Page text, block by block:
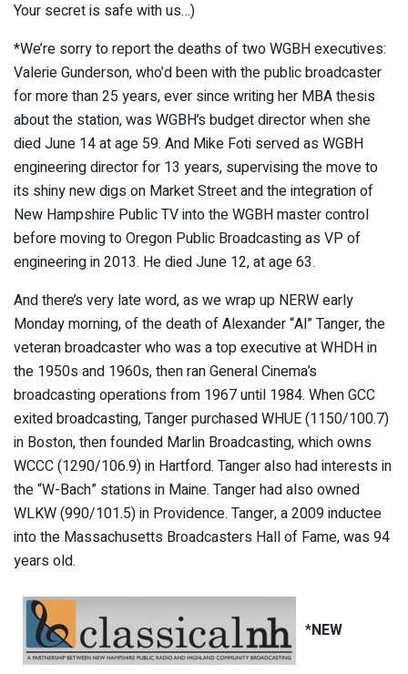
Your secret is safe with us…)
*We’re sorry to report the deaths of two WGBH executives:
Valerie Gunderson, who’d been with the public broadcaster
for more than 25 years, ever since writing her MBA thesis
about the station, was WGBH’s budget director when she
died June 14 at age 59. And Mike Foti served as WGBH
engineering director for 13 years, supervising the move to
its shiny new digs on Market Street and the integration of
New Hampshire Public TV into the WGBH master control
before moving to Oregon Public Broadcasting as VP of
engineering in 2013. He died June 12, at age 63.
And there’s very late word, as we wrap up NERW early
Monday morning, of the death of Alexander “Al” Tanger, the
veteran broadcaster who was a top executive at WHDH in
the 1950s and 1960s, then ran General Cinema’s
broadcasting operations from 1967 until 1984. When GCC
exited broadcasting, Tanger purchased WHUE (1150/100.7)
in Boston, then founded Marlin Broadcasting, which owns
WCCC (1290/106.9) in Hartford. Tanger also had interests in
the “W-Bach” stations in Maine. Tanger had also owned
WLKW (990/101.5) in Providence. Tanger, a 2009 inductee
into the Massachusetts Broadcasters Hall of Fame, was 94
years old.
*NEW